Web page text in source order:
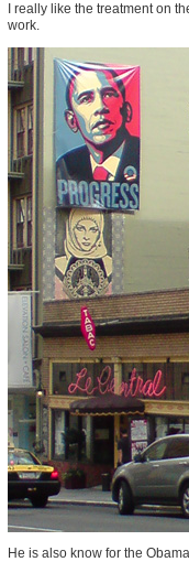
I really like the treatment on
work.
He is also know for the